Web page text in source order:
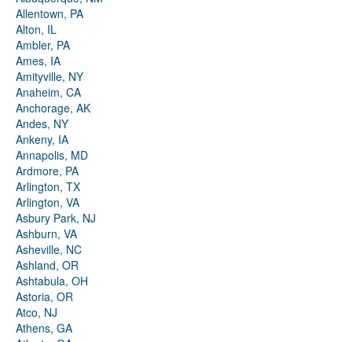
Allentown, PA
Alton, IL
Ambler, PA
Ames, IA
Amityville, NY
Anaheim, CA
Anchorage, AK
Andes, NY
Ankeny, IA
Annapolis, MD
Ardmore, PA
Arlington, TX
Arlington, VA
Asbury Park, NJ
Ashburn, VA
Asheville, NC
Ashland, OR
Ashtabula, OH
Astoria, OR
Atco, NJ
Athens, GA